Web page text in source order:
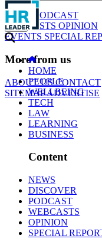
NEWS
PODCAST
WEBCASTS OPINION
EVENTS SPECIAL
More from us
ABOUT USCONTACT
SITEMAPADVERTISE
GO
HOME
PEOPLE
WELLBEING
TECH
LAW
LEARNING
BUSINESS
Content
NEWS
DISCOVER
PODCAST
WEBCASTS
OPINION
SPECIAL